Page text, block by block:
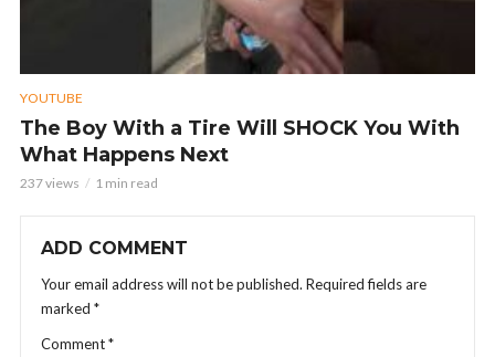
YOUTUBE
The Boy With a Tire Will SHOCK You With
What Happens Next
237 views 1 min read
ADD COMMENT
Your email address will not be published. Required fields are
marked *
Comment*